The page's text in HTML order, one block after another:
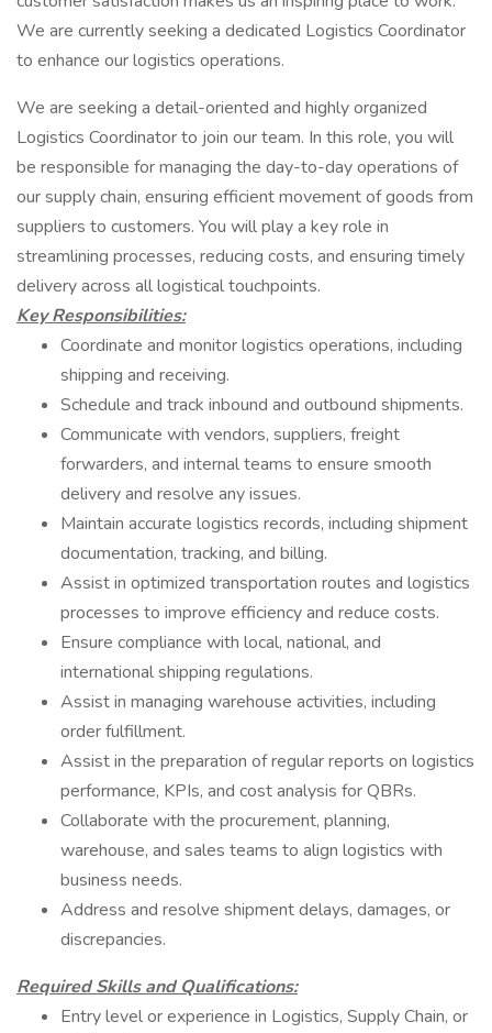
We are currently seeking a dedicated Logistics Coordinator
to enhance our logistics operations.
We are seeking a detail-oriented and highly organized
Logistics Coordinator to join our team. In this role, you will
be responsible for managing the day-to-day operations of
our supply chain, ensuring efficient movement of goods from
suppliers to customers. You will play a key role in
streamlining processes, reducing costs, and ensuring timely
delivery across all logistical touchpoints.
Key Responsibilities:
Coordinate and monitor logistics operations, including
shipping and receiving.
Schedule and track inbound and outbound shipments.
Communicate with vendors, suppliers, freight
forwarders, and internal teams to ensure smooth
delivery and resolve any issues.
Maintain accurate logistics records, including shipment
documentation, tracking, and billing.
Assist in optimized transportation routes and logistics
processes to improve efficiency and reduce costs.
Ensure compliance with local, national, and
international shipping regulations.
Assist in managing warehouse activities, including
order fulfillment.
Assist in the preparation of regular reports on logistics
performance, KPIs, and cost analysis for QBRs.
Collaborate with the procurement, planning,
warehouse, and sales teams to align logistics with
business needs.
Address and resolve shipment delays, damages, or
discrepancies.
Required Skills and Qualifications:
Entry level or experience in Logistics, Supply Chain, or